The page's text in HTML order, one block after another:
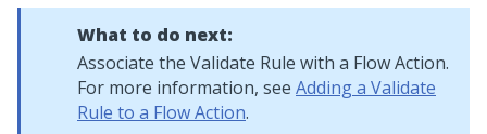
What to do next:
Associate the Validate Rule with a Flow Action.
For more information, see Adding a Validate
Rule to a Flow Action.